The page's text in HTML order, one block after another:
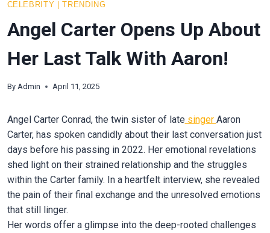
CELEBRITY |TRENDING
Angel Carter Opens Up About
Her Last Talk With Aaron!
By Admin April 11, 2025
Angel Carter Conrad, the twin sister of late singer Aaron
Carter, has spoken candidly about their last conversation just
days before his passing in 2022. Her emotional revelations
shed light on their strained relationship and the struggles
within the Carter family. In a heartfelt interview, she revealed
the pain of their final exchange and the unresolved emotions
that still linger.
Her words offer a glimpse into the deep-rooted challenges